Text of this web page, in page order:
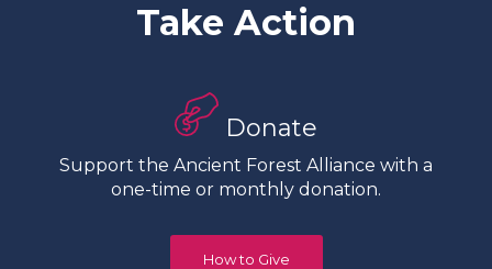
Take Action
Donate
Support the Ancient Forest Alliance with a
one-time or monthly donation.
How to Give